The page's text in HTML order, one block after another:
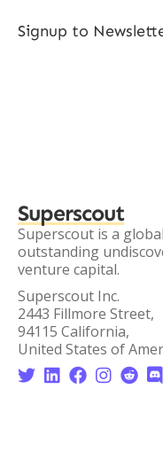
Signup to
Superscout
Superscout is a
outstanding
venture capital.
Superscout Inc.
2443 Fillmore Street,
94115 California,
United States of
     